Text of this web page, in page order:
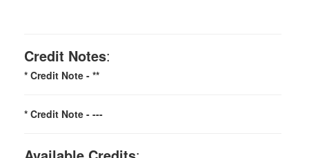
Credit Notes:
* Credit Note - **
* Credit Note - ---